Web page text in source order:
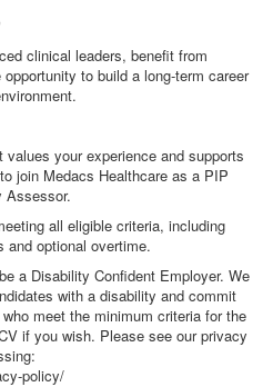
clinical leaders, benefit from
to build a long‑term career
values your experience and supports
join Medacs Healthcare as a PIP
Assessor.
all eligible criteria, including
and optional overtime.
a Disability Confident Employer. We
with a disability and commit
meet the minimum criteria for the
if you wish. Please see our privacy
policy/